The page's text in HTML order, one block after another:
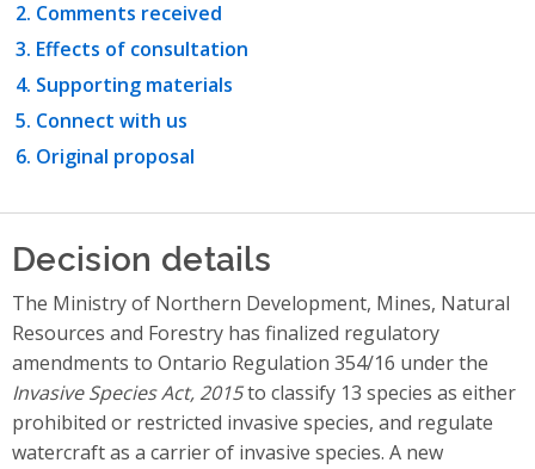
Comments received
Effects of consultation
Supporting materials
Connect with us
Original proposal
Decision details
The Ministry of Northern Development, Mines, Natural
Resources and Forestry has finalized regulatory
amendments to Ontario Regulation 354/16 under the
Invasive Species Act, 2015to classify 13 species as either
prohibited or restricted invasive species, and regulate
watercraft as a carrier of invasive species. A new